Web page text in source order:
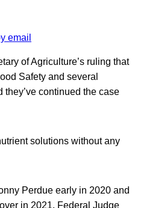
email
of Agriculture’s ruling that
Safety and several
continued the case
solutions without any
Perdue early in 2020 and
in 2021. Federal Judge